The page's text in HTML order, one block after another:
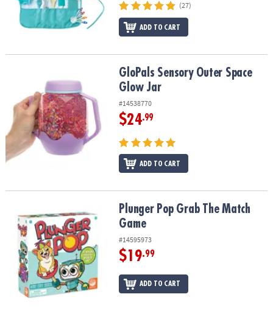
(27)
ADD TO CART
GloPals Sensory Outer Space Glow JarGloPals Sensory Outer Space
Glow Jar
#14538770
$24.99
ADD TO CART
Plunger Pop Grab The Match GamePlunger Pop Grab The Match
Game
#14595973
$19.99
ADD TO CART